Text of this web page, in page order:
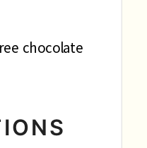
chocolate